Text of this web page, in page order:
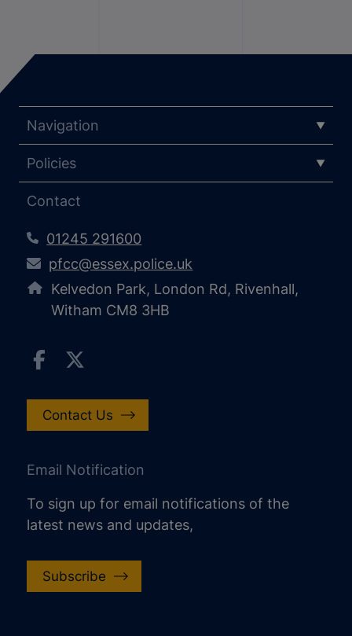
Navigation
Policies
Contact
01245 291600
pfcc@essex.police.uk
Kelvedon Park, London Rd, Rivenhall,
Witham CM8 3HB
Contact Us
Email Notification
To sign up for email notifications of the
latest news and updates,
Subscribe